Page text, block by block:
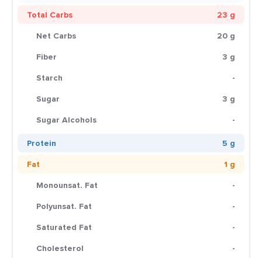
Total Carbs
23 g
Net Carbs
20 g
Fiber
3 g
Starch
-
Sugar
3 g
Sugar Alcohols
-
Protein
5 g
Fat
1 g
Monounsat. Fat
-
Polyunsat. Fat
-
Saturated Fat
-
Cholesterol
-